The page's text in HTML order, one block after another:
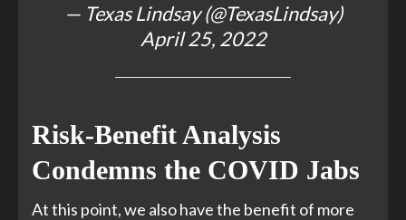
— Texas Lindsay (@TexasLindsay)
April 25, 2022
Risk-Benefit Analysis
Condemns the COVID Jabs
At this point, we also have the benefit of more